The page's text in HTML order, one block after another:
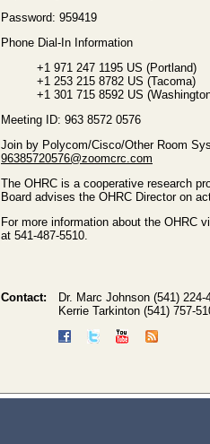
Password: 959419
Phone Dial-In Information
+1 971 247 1195 US (Portland)
+1 253 215 8782 US (Tacoma)
+1 301 715 8592 US
Meeting ID: 963 8572 0576
Join by Polycom/Cisco/Other Room
96385720576@zoomcrc.com
The OHRC is a cooperative research
Board advises the OHRC Director on
For more information about the OHRC
at 541-487-5510.
Contact:
Dr. Marc Johnson (541) 224-
Kerrie Tarkinton (541) 757-